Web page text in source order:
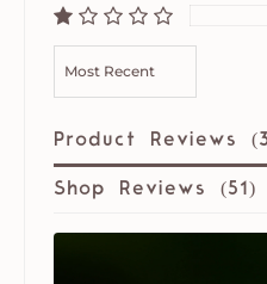
Product Reviews (
Shop Reviews (51 )